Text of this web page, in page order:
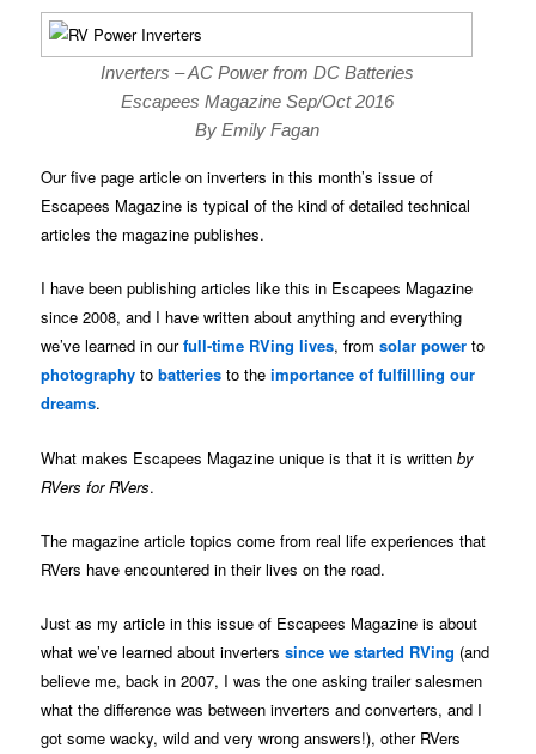
Inverters – AC Power from DC Batteries
Escapees Magazine Sep/Oct 2016
By Emily Fagan
Our five page article on inverters in this month’s issue of
Escapees Magazine is typical of the kind of detailed technical
articles the magazine publishes.
I have been publishing articles like this in Escapees Magazine
since 2008, and I have written about anything and everything
we’ve learned in ourfull-time RVing lives, fromsolar power to
photography tobatteries to theimportance of fulfillling our
dreams.
What makes Escapees Magazine unique is that it is writtenby
RVers for RVers.
The magazine article topics come from real life experiences that
RVers have encountered in their lives on the road.
Just as my article in this issue of Escapees Magazine is about
what we’ve learned about inverterssince we started RVing (and
believe me, back in 2007, I was the one asking trailer salesmen
what the difference was between inverters and converters, and I
got some wacky, wild and very wrong answers!), other RVers